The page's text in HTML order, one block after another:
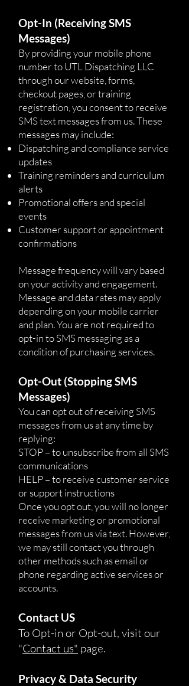
Opt-In (Receiving SMS
Messages)
By providing your mobile phone
number to UTL Dispatching LLC
through our website, forms,
checkout pages, or training
registration, you consent to receive
SMS text messages from us. These
messages may include:
Dispatching and compliance service
updates
Training reminders and curriculum
alerts
Promotional offers and special
events
Customer support or appointment
confirmations
Message frequency will vary based
on your activity and engagement.
Message and data rates may apply
depending on your mobile carrier
and plan. You are not required to
opt-in to SMS messaging as a
condition of purchasing services.
Opt-Out (Stopping SMS
Messages)
You can opt out of receiving SMS
messages from us at any time by
replying:
STOP – to unsubscribe from all SMS
communications
HELP – to receive customer service
or support instructions
Once you opt out, you will no longer
receive marketing or promotional
messages from us via text. However,
we may still contact you through
other methods such as email or
phone regarding active services or
accounts.
Contact US
To Opt-in or Opt-out, visit our
"Contact us" page.
Privacy & Data Security